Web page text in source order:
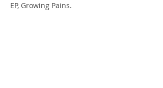
EP, Growing Pains.